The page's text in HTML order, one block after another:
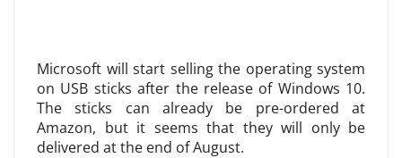
Microsoft will start selling the operating system
on USB sticks after the release of Windows 10.
The sticks can already be pre-ordered at
Amazon, but it seems that they will only be
delivered at the end of August.